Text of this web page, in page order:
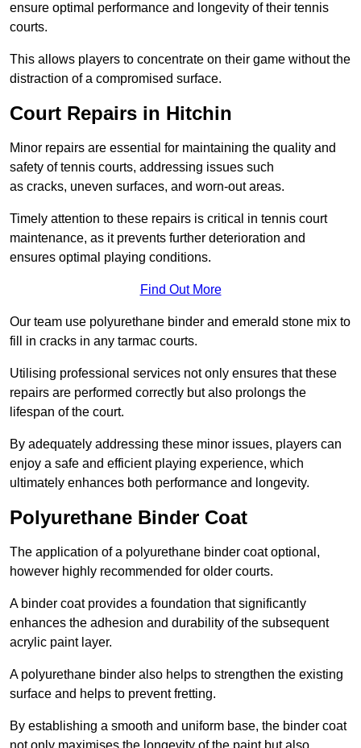
ensure optimal performance and longevity of their tennis
courts.
This allows players to concentrate on their game without the
distraction of a compromised surface.
Court Repairs in Hitchin
Minor repairs are essential for maintaining the quality and
safety of tennis courts, addressing issues such
as cracks, uneven surfaces, and worn-out areas.
Timely attention to these repairs is critical in tennis court
maintenance, as it prevents further deterioration and
ensures optimal playing conditions.
Find Out More
Our team use polyurethane binder and emerald stone mix to
fill in cracks in any tarmac courts.
Utilising professional services not only ensures that these
repairs are performed correctly but also prolongs the
lifespan of the court.
By adequately addressing these minor issues, players can
enjoy a safe and efficient playing experience, which
ultimately enhances both performance and longevity.
Polyurethane Binder Coat
The application of a polyurethane binder coat optional,
however highly recommended for older courts.
A binder coat provides a foundation that significantly
enhances the adhesion and durability of the subsequent
acrylic paint layer.
A polyurethane binder also helps to strengthen the existing
surface and helps to prevent fretting.
By establishing a smooth and uniform base, the binder coat